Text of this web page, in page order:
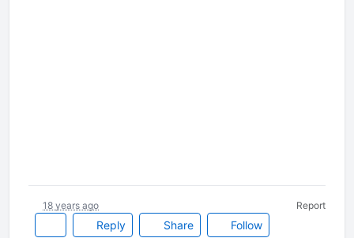
Reply Share Follow
18 years ago Report